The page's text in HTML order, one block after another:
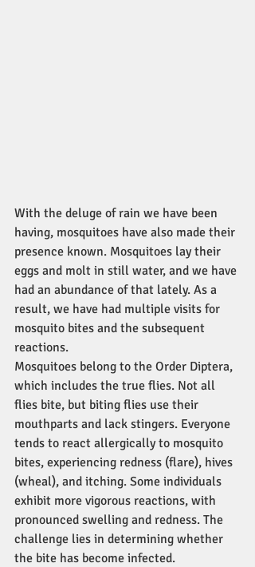
With the deluge of rain we have been
having, mosquitoes have also made their
presence known. Mosquitoes lay their
eggs and molt in still water, and we have
had an abundance of that lately. As a
result, we have had multiple visits for
mosquito bites and the subsequent
reactions.
Mosquitoes belong to the Order Diptera,
which includes the true flies. Not all
flies bite, but biting flies use their
mouthparts and lack stingers. Everyone
tends to react allergically to mosquito
bites, experiencing redness (flare), hives
(wheal), and itching. Some individuals
exhibit more vigorous reactions, with
pronounced swelling and redness. The
challenge lies in determining whether
the bite has become infected.